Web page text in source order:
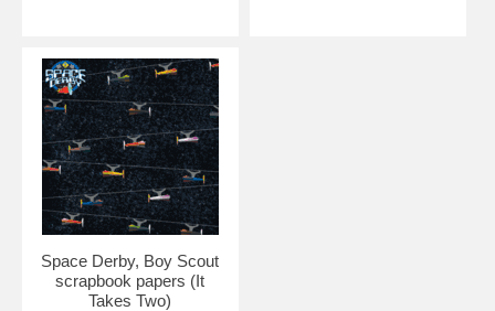
Space Derby, Boy Scout
scrapbook papers (It
Takes Two)